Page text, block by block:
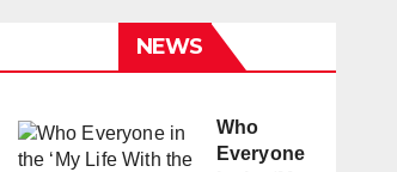
NEWS
Who
Everyone